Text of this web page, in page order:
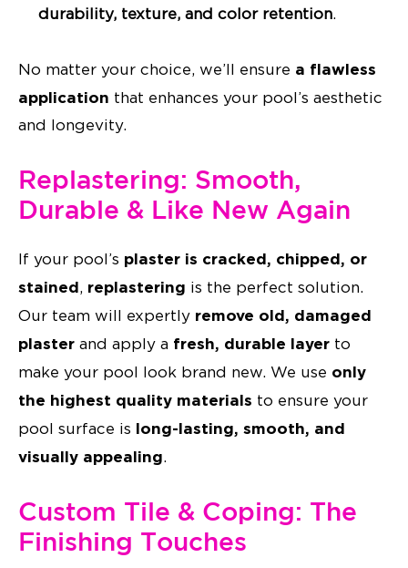
durability, texture, and color retention.
No matter your choice, we’ll ensure a flawless
application that enhances your pool’s aesthetic
and longevity.
Replastering: Smooth,
Durable & Like New Again
If your pool’s plaster is cracked, chipped, or
stained, replastering is the perfect solution.
Our team will expertly remove old, damaged
plaster and apply a fresh, durable layer to
make your pool look brand new. We use only
the highest quality materials to ensure your
pool surface is long-lasting, smooth, and
visually appealing.
Custom Tile & Coping: The
Finishing Touches